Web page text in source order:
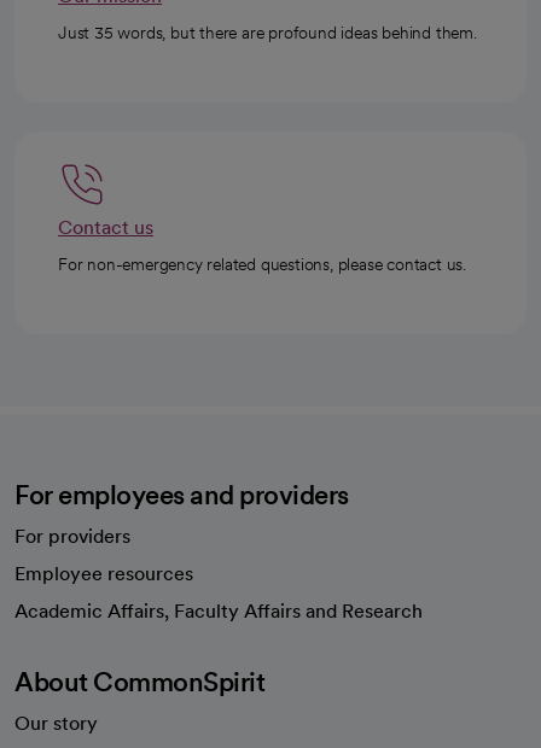
Just 35 words, but there are profound ideas behind them.
Contact us
For non-emergency related questions, please contact us.
For employees and providers
For providers
Employee resources
Academic Affairs, Faculty Affairs and Research
About CommonSpirit
Our story